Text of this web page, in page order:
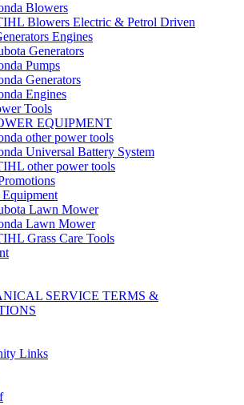
Blowers
Blowers Electric & Petrol Driven
Engines
Generators
Pumps
Generators
Engines
Tools
EQUIPMENT
other power tools
Universal Battery System
other power tools
Lawn Mower
Lawn Mower
Grass Care Tools
SERVICE TERMS &
Links